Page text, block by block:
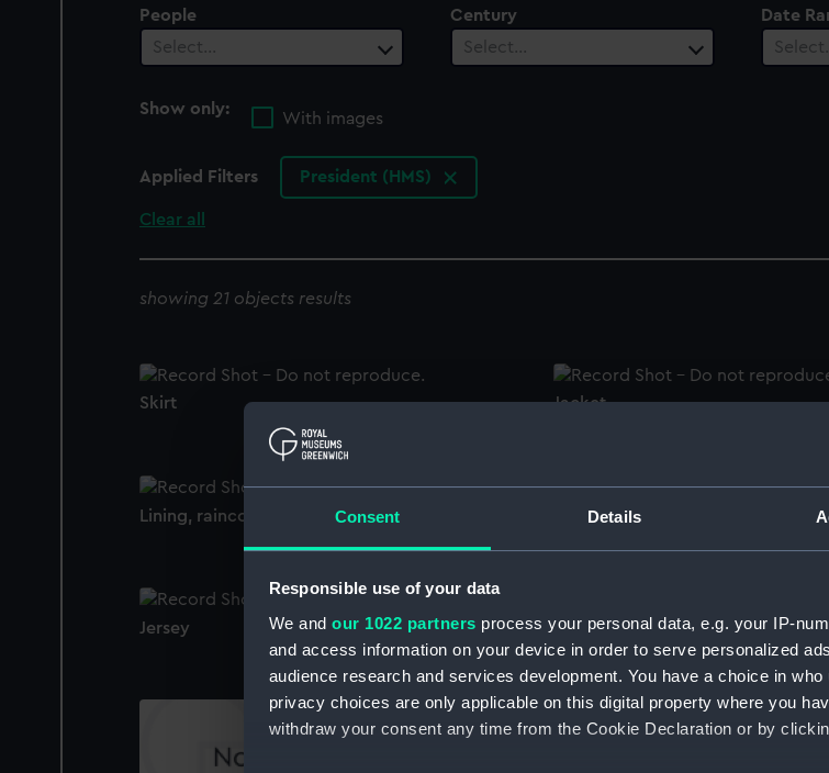
Consent Details
Responsible use of your data
We and our 1022 partners process your personal data, e.g. your IP-
and access information on your device in order to serve personalized
audience research and services development. You have a choice in
privacy choices are only applicable on this digital property where you
withdraw your consent any time from the Cookie Declaration or by
People
Select…
Century
Select…
Date
Show only:
With images
Applied Filters President (HMS)
Clear all
showing 21 objects results
Skirt Jacket
Lining, raincoat
Women's Royal Naval Reserve
Jersey
Cap